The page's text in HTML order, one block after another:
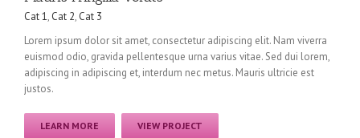
Cat 1, Cat 2, Cat 3
Lorem ipsum dolor sit amet, consectetur adipiscing elit. Nam viverra
euismod odio, gravida pellentesque urna varius vitae. Sed dui lorem,
adipiscing in adipiscing et, interdum nec metus. Mauris ultricie est
justos.
LEARN MORE VIEW PROJECT